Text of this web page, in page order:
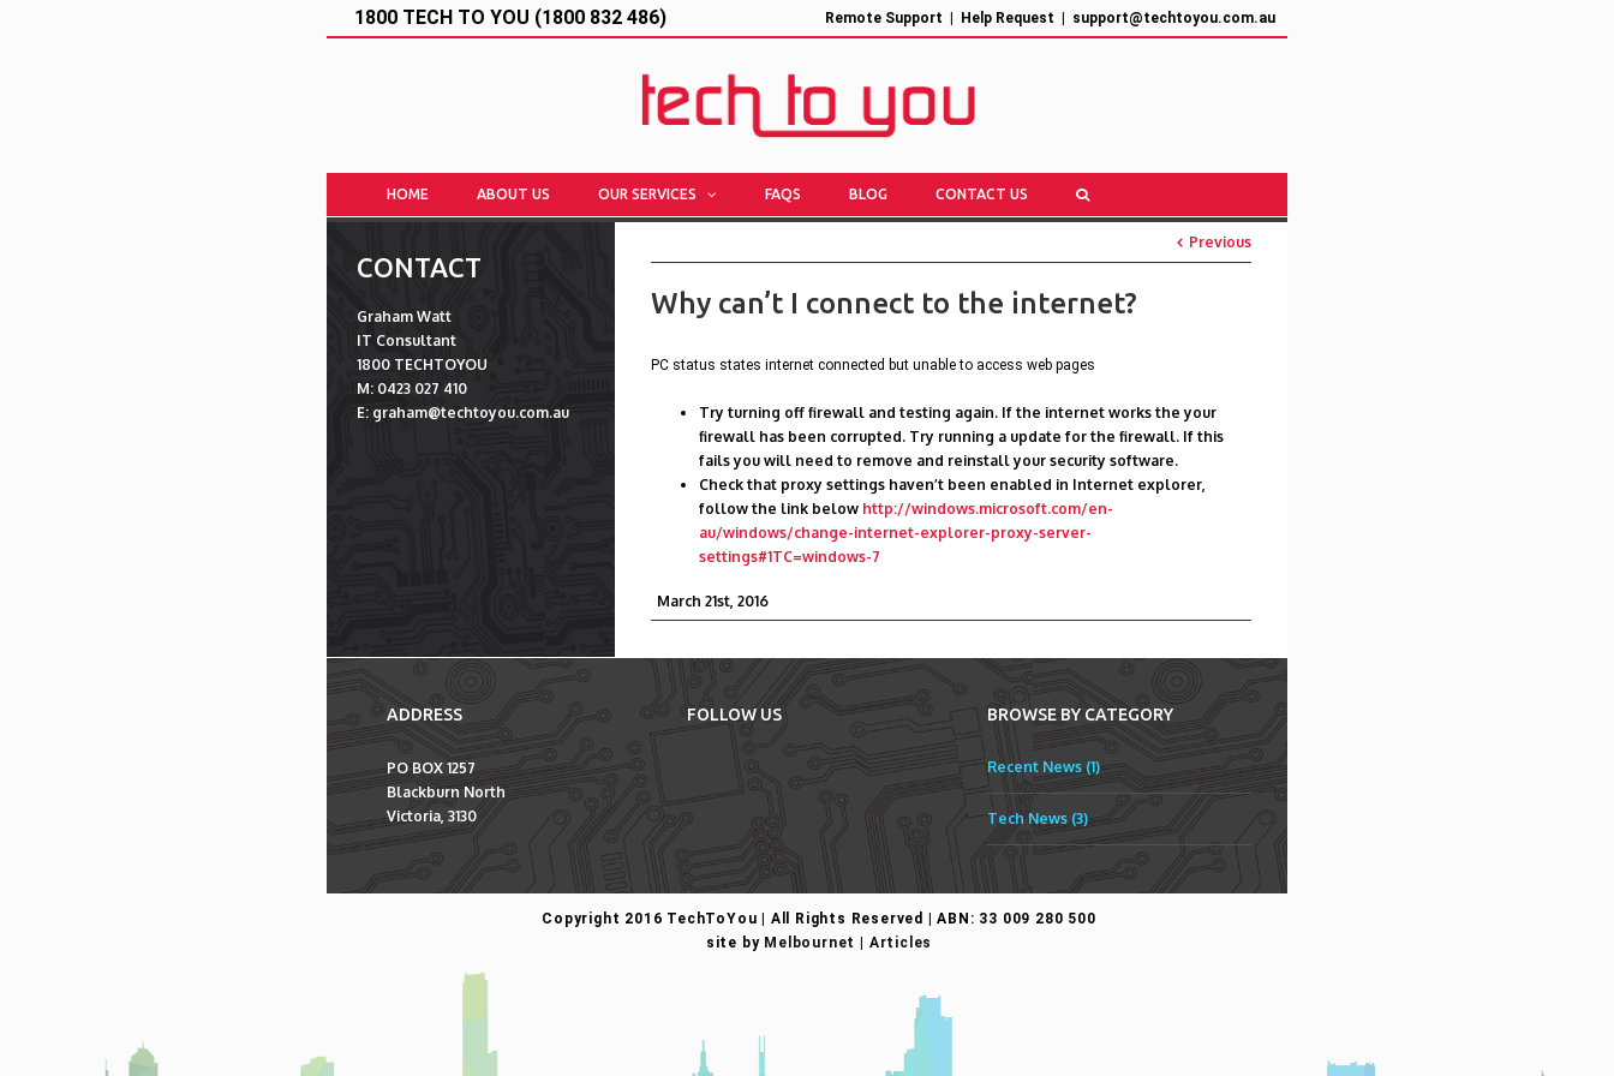
1800 TECH TO YOU (1800 832 486) Remote Support Help Request support@techtoyou.com.au
HOME ABOUT US OUR SERVICES FAQS BLOG CONTACT US
Previous
Why can’t I connect to the internet?
PC status states internet connected but unable to access web pages
Try turning off firewall and testing again. If the internet works the your
firewall has been corrupted. Try running a update for the firewall. If this
fails you will need to remove and reinstall your security software.
Check that proxy settings haven’t been enabled in Internet explorer,
follow the link below http://windows.microsoft.com/en-
au/windows/change-internet-explorer-proxy-server-
settings#1TC=windows-7
March 21st, 2016
CONTACT
Graham Watt
IT Consultant
1800 TECHTOYOU
M: 0423 027 410
E: graham@techtoyou.com.au
ADDRESS
PO BOX 1257
Blackburn North
Victoria, 3130
FOLLOW US BROWSE BY CATEGORY
Recent News (1)
Tech News (3)
Copyright 2016 TechToYou | All Rights Reserved | ABN: 33 009 280 500
site byMelbournet | Articles